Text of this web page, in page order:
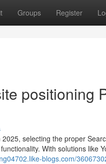
Groups Register
positioning
selecting the proper
With solutions like
blogs.com/